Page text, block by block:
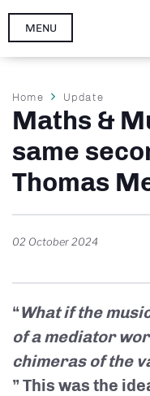
Skip
MENU
Breadcrumb
Home Update
Maths &
same
Thomas
02 October 2024
“What if the
of a mediator
chimeras of the
” This was the